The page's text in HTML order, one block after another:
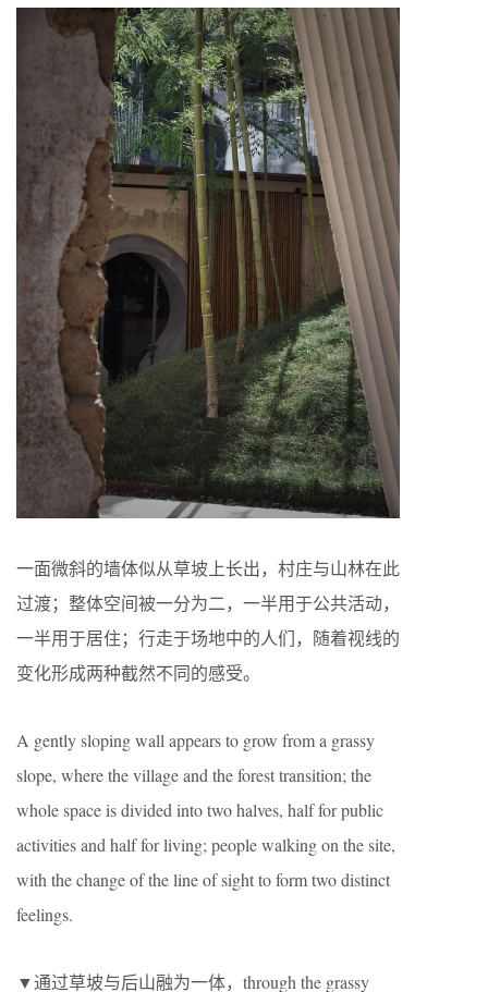
一面微斜的墙体似从草坡上长出，村庄与山林在此
过渡；整体空间被一分为二，一半用于公共活动，
一半用于居住；行走于场地中的人们，随着视线的
变化形成两种截然不同的感受。
A gently sloping wall appears to grow from a grassy
slope, where the village and the forest transition; the
whole space is divided into two halves, half for public
activities and half for living; people walking on the site,
with the change of the line of sight to form two distinct
feelings.
▼通过草坡与后山融为一体，through the grassy